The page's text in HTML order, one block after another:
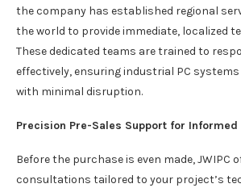
the company has established regional
the world to provide immediate, localized
These dedicated teams are trained to
effectively, ensuring industrial PC
with minimal disruption.
Precision Pre-Sales Support for Informed
Before the purchase is even made, JWIPC
consultations tailored to your project’s